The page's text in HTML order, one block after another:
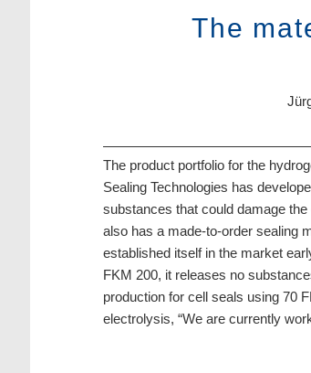
The
The product portfolio for the
Sealing Technologies has
substances that could damage
also has a made-to-order sealing
established itself in the market
FKM 200, it releases no
production for cell seals using 70
electrolysis, “We are currently